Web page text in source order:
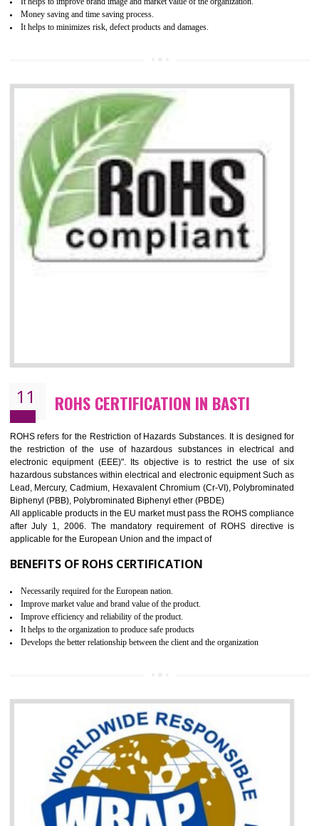
life cycle timescales and budget
Combining CE marking with other certifications such as CB Scheme,
USA/Canada Safety Certification, CCC, GOST-R,ROHS etc…can further reduce
10 GOST_R CERTIFICATION IN BASTI
GOST-R defines the set of Technical Standards. It is a
certificate and also known as the quality certificate and it is mandatory
the marketing and sale with the Russian country. GOST- R
demonstrates that the products meet the standards for the trading
certification body. It is mandatory requirement for all industrial
Single shipment certificate is valid from one year and the
production Certificate is valid from one to three years.
BENEFITS OF GOST-R CERTIFICATION
the customer requirement.
It helps to improve brand image and market value of the organization.
Money saving and time saving process.
It helps to minimizes risk, defect products and damages.